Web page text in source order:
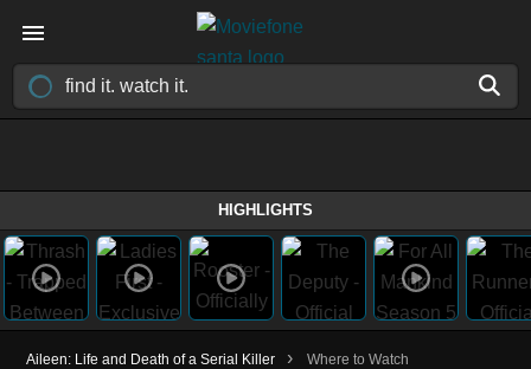
HIGHLIGHTS
Aileen: Life and Death of a Serial Killer › Where to Watch